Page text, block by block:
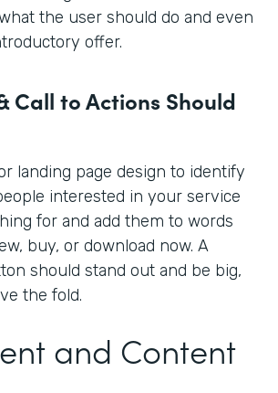
the user should do and even
offer.
Call to Actions Should
landing page design to identify
interested in your service
for and add them to words
buy, or download now. A
should stand out and be big,
the fold.
and Content